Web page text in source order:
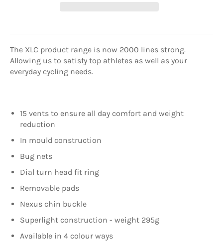
The XLC product range is now 2000 lines strong.
Allowing us to satisfy top athletes as well as your
everyday cycling needs.
15 vents to ensure all day comfort and weight
reduction
In mould construction
Bug nets
Dial turn head fit ring
Removable pads
Nexus chin buckle
Superlight construction - weight 295g
Available in 4 colour ways